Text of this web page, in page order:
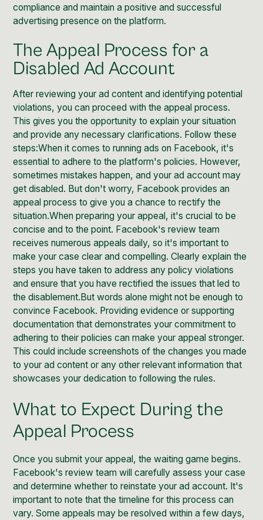
compliance and maintain a positive and successful
advertising presence on the platform.
The Appeal Process for a
Disabled Ad Account
After reviewing your ad content and identifying potential
violations, you can proceed with the appeal process.
This gives you the opportunity to explain your situation
and provide any necessary clarifications. Follow these
steps:When it comes to running ads on Facebook, it's
essential to adhere to the platform's policies. However,
sometimes mistakes happen, and your ad account may
get disabled. But don't worry, Facebook provides an
appeal process to give you a chance to rectify the
situation.When preparing your appeal, it's crucial to be
concise and to the point. Facebook's review team
receives numerous appeals daily, so it's important to
make your case clear and compelling. Clearly explain the
steps you have taken to address any policy violations
and ensure that you have rectified the issues that led to
the disablement.But words alone might not be enough to
convince Facebook. Providing evidence or supporting
documentation that demonstrates your commitment to
adhering to their policies can make your appeal stronger.
This could include screenshots of the changes you made
to your ad content or any other relevant information that
showcases your dedication to following the rules.
What to Expect During the
Appeal Process
Once you submit your appeal, the waiting game begins.
Facebook's review team will carefully assess your case
and determine whether to reinstate your ad account. It's
important to note that the timeline for this process can
vary. Some appeals may be resolved within a few days,